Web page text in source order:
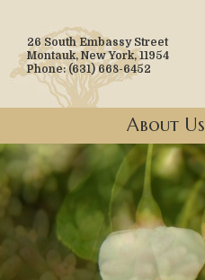
26 South Embassy Street
Montauk, New York, 11954
Phone: (631) 668-6452
About Us